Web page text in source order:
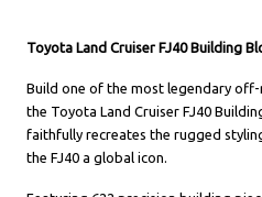
Toyota Land Cruiser FJ40 Building
Build one of the most legendary
the Toyota Land Cruiser FJ40
faithfully recreates the rugged
the FJ40 a global icon.